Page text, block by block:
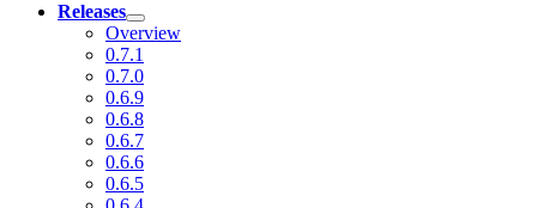
Releases
Overview
0.7.1
0.7.0
0.6.9
0.6.8
0.6.7
0.6.6
0.6.5